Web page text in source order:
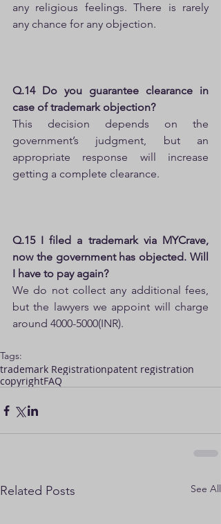
any religious feelings. There is rarely
any chance for any objection.
Q.14 Do you guarantee clearance in
case of trademark objection?
This decision depends on the
government’s judgment, but an
appropriate response will increase
getting a complete clearance.
Q.15 I filed a trademark via MYCrave,
now the government has objected. Will
I have to pay again?
We do not collect any additional fees,
but the lawyers we appoint will charge
around 4000-5000(INR).
Tags:
trademark Registrationpatent registration
copyrightFAQ
Related Posts See All